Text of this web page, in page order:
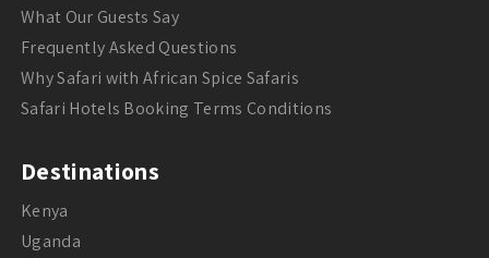
What Our Guests Say
Frequently Asked Questions
Why Safari with African Spice Safaris
Safari Hotels Booking Terms Conditions
Destinations
Kenya
Uganda